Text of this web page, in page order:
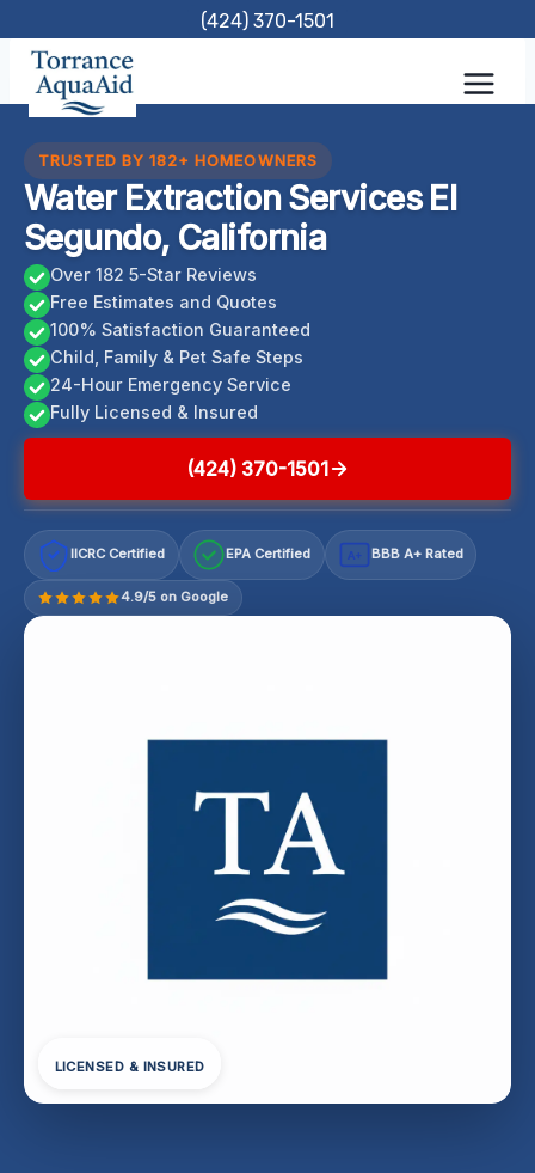
content
(424) 370-1501
TRUSTED BY 182+ HOMEOWNERS
Water Extraction Services El
Segundo, California
Over 182 5-Star Reviews
Free Estimates and Quotes
100% Satisfaction Guaranteed
Child, Family & Pet Safe Steps
24-Hour Emergency Service
Fully Licensed & Insured
(424) 370-1501
IICRC Certified EPA Certified A+ BBB A+ Rated
4.9/5 on Google
LICENSED & INSURED